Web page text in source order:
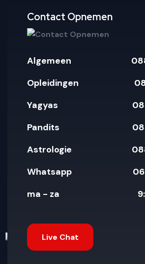
Contact Opnemen
Algemeen
Opleidingen
Yagyas
Pandits
Astrologie
Whatsapp
ma - za
Live Chat
paypaypal
amex